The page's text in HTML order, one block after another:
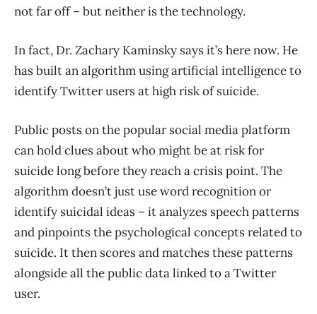
not far off – but neither is the technology.
In fact, Dr. Zachary Kaminsky says it’s here now. He
has built an algorithm using artificial intelligence to
identify Twitter users at high risk of suicide.
Public posts on the popular social media platform
can hold clues about who might be at risk for
suicide long before they reach a crisis point. The
algorithm doesn’t just use word recognition or
identify suicidal ideas – it analyzes speech patterns
and pinpoints the psychological concepts related to
suicide. It then scores and matches these patterns
alongside all the public data linked to a Twitter
user.